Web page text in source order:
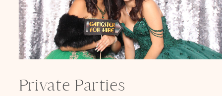
Private Parties